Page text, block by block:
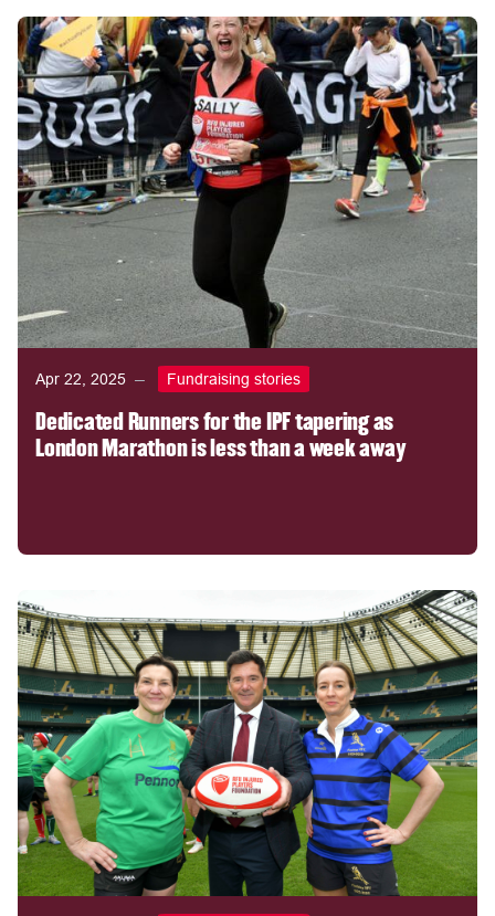
Apr 22, 2025 Fundraising stories
Dedicated Runners for the IPF tapering as
London Marathon is less than a week away